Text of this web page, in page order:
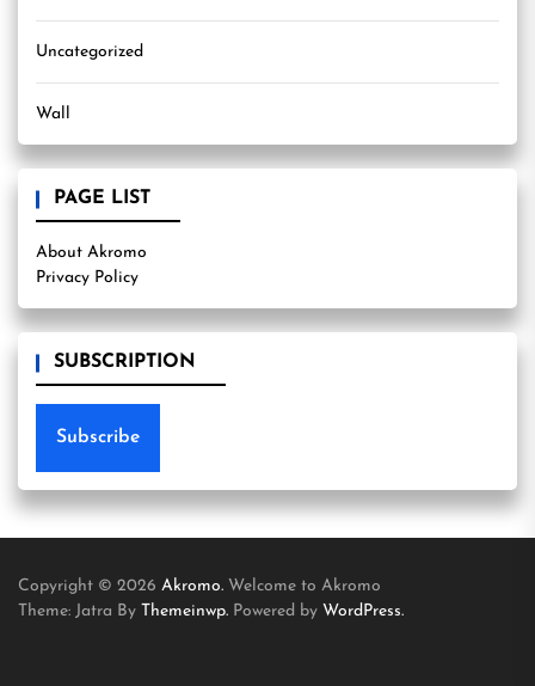
Uncategorized
Wall
PAGE LIST
About Akromo
Privacy Policy
SUBSCRIPTION
Subscribe
Copyright © 2026 Akromo. Welcome to Akromo
Theme: Jatra By Themeinwp. Powered by WordPress.